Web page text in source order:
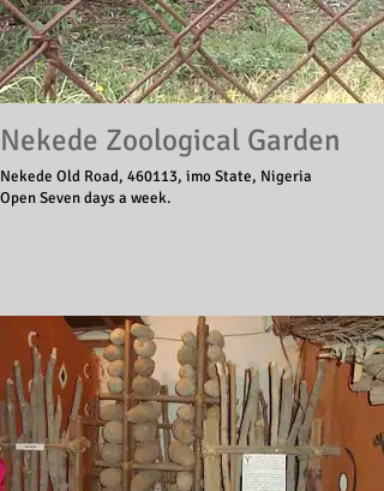
Nekede Zoological Garden
Nekede Old Road, 460113, imo State, Nigeria
Open Seven days a week.